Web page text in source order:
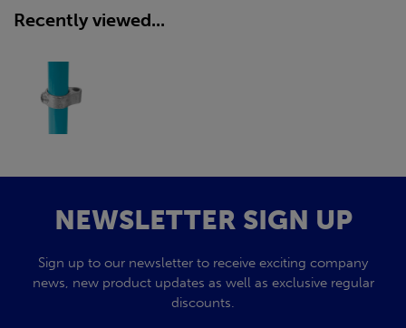
Recently viewed...
NEWSLETTER SIGN UP
Sign up to our newsletter to receive exciting company
news, new product updates as well as exclusive regular
discounts.